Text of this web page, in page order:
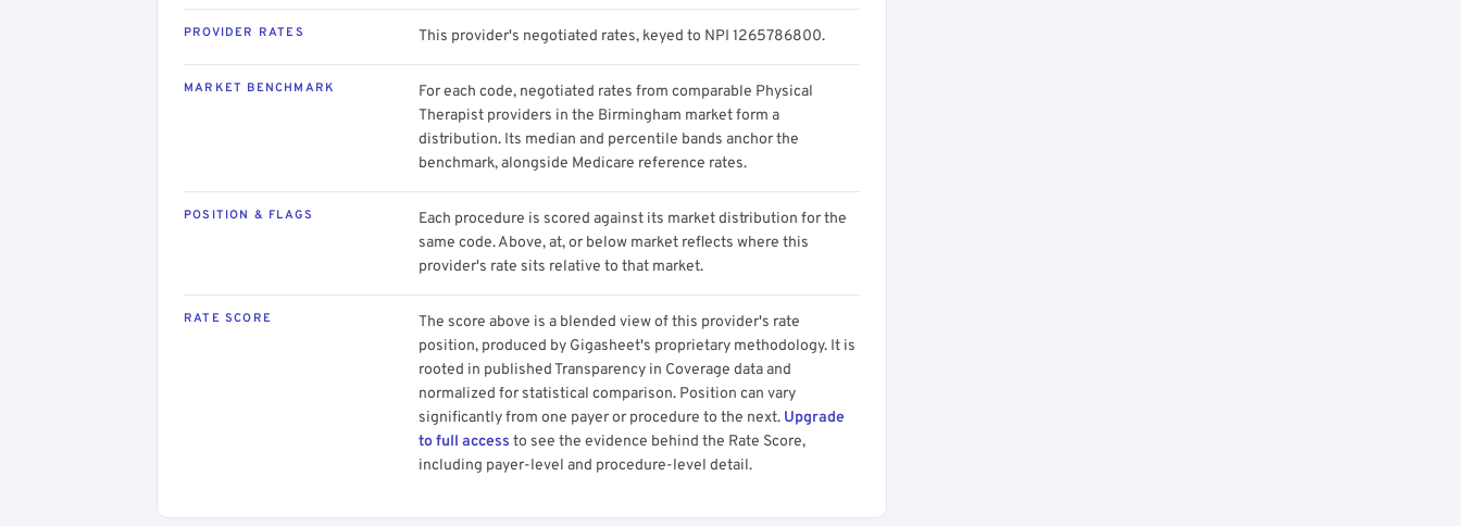
PROVIDER RATES This provider's negotiated rates, keyed to NPI 1265786800.
MARKET BENCHMARK
For each code, negotiated rates from comparable Physical
Therapist providers in the Birmingham market form a
distribution. Its median and percentile bands anchor the
benchmark, alongside Medicare reference rates.
POSITION & FLAGS
Each procedure is scored against its market distribution for the
same code. Above, at, or below market reflects where this
provider's rate sits relative to that market.
RATE SCORE
The score above is a blended view of this provider's rate
position, produced by Gigasheet's proprietary methodology. It is
rooted in published Transparency in Coverage data and
normalized for statistical comparison. Position can vary
significantly from one payer or procedure to the next. Upgrade
to full access to see the evidence behind the Rate Score,
including payer-level and procedure-level detail.